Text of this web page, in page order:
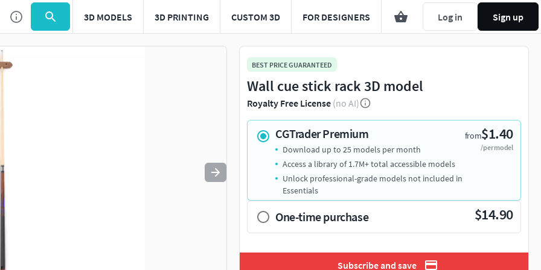
3D MODELS 3D PRINTING CUSTOM 3D FOR DESIGNERS Log in Sign up
Use to navigate. Press esc to quit
BEST PRICE GUARANTEED
Wall cue stick rack 3D model
Royalty Free License (no AI)
CGTrader Premium from$1.40
/per model
Download up to 25 models per month
Access a library of 1.7M+ total accessible models
Unlock professional-grade models not included in
Essentials
One-time purchase $14.90
Subscribe and save